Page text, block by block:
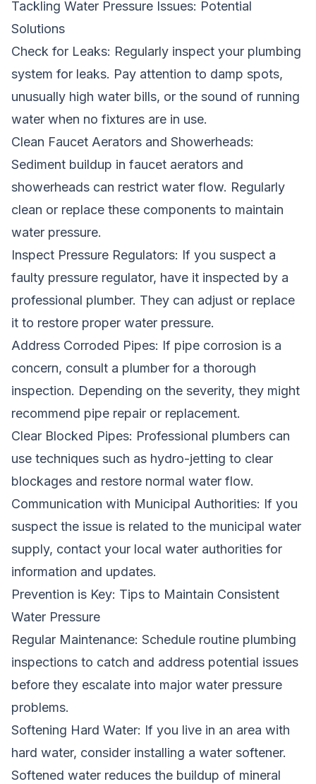
Tackling Water Pressure Issues: Potential
Solutions
Check for Leaks: Regularly inspect your plumbing
system for leaks. Pay attention to damp spots,
unusually high water bills, or the sound of running
water when no fixtures are in use.
Clean Faucet Aerators and Showerheads:
Sediment buildup in faucet aerators and
showerheads can restrict water flow. Regularly
clean or replace these components to maintain
water pressure.
Inspect Pressure Regulators: If you suspect a
faulty pressure regulator, have it inspected by a
professional plumber. They can adjust or replace
it to restore proper water pressure.
Address Corroded Pipes: If pipe corrosion is a
concern, consult a plumber for a thorough
inspection. Depending on the severity, they might
recommend pipe repair or replacement.
Clear Blocked Pipes: Professional plumbers can
use techniques such as hydro-jetting to clear
blockages and restore normal water flow.
Communication with Municipal Authorities: If you
suspect the issue is related to the municipal water
supply, contact your local water authorities for
information and updates.
Prevention is Key: Tips to Maintain Consistent
Water Pressure
Regular Maintenance: Schedule routine plumbing
inspections to catch and address potential issues
before they escalate into major water pressure
problems.
Softening Hard Water: If you live in an area with
hard water, consider installing a water softener.
Softened water reduces the buildup of mineral